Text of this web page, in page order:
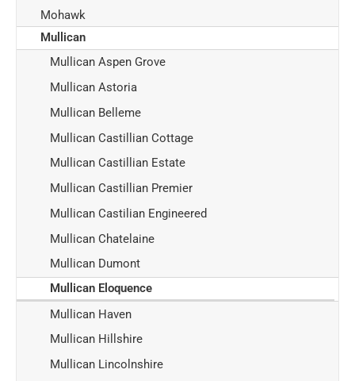
Mohawk
Mullican
Mullican Aspen Grove
Mullican Astoria
Mullican Belleme
Mullican Castillian Cottage
Mullican Castillian Estate
Mullican Castillian Premier
Mullican Castilian Engineered
Mullican Chatelaine
Mullican Dumont
Mullican Eloquence
Mullican Haven
Mullican Hillshire
Mullican Lincolnshire